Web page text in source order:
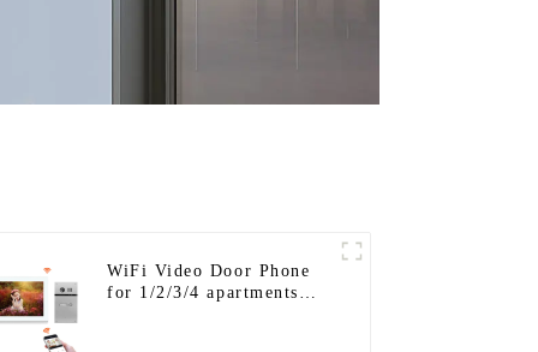
WiFi Video Door Phone
for 1/2/3/4 apartments